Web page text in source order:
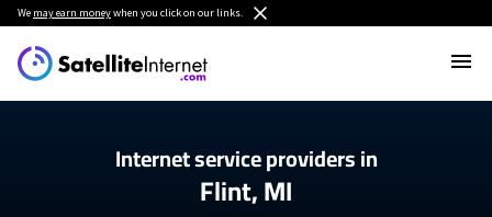
We may earn moneywhen you click on our links.
Internet service providers in
Flint, MI